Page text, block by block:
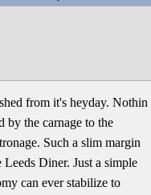
from it's heyday. Nothin
by the carnage to the
Such a slim margin
Diner. Just a simple
can ever stabilize to